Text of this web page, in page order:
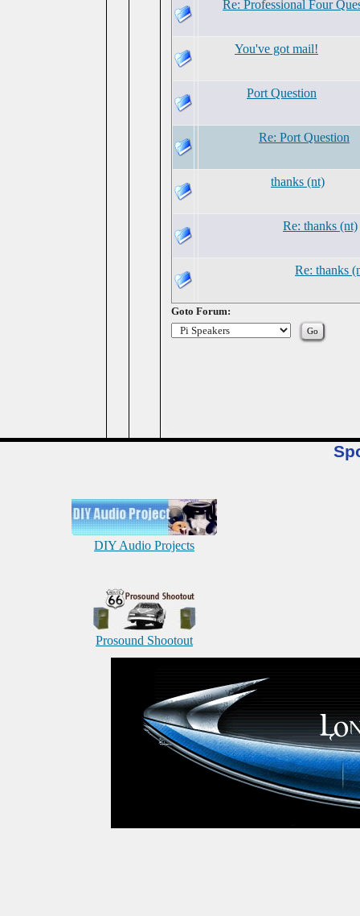
Re: Professional Four
You've got mail!
Port Question
Re: Port Question
thanks (nt)
Re: thanks (nt)
Re: thanks
Goto Forum:
DIY Audio Projects
Prosound Shootout